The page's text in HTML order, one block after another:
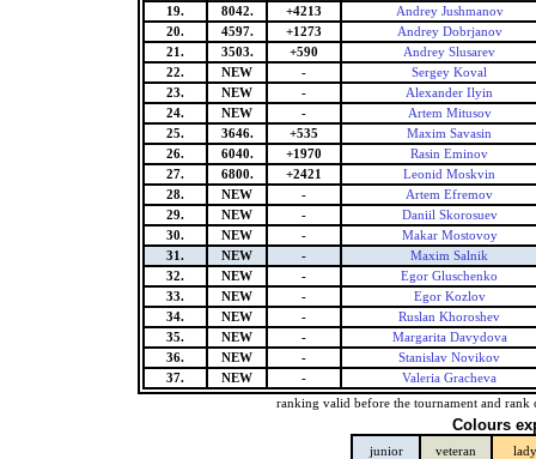
19.
8042. +4213
Andrey Jushmanov
20.
4597. +1273
Andrey Dobrjanov
21.
3503. +590
Andrey Slusarev
22.
NEW -
Sergey Koval
23.
NEW -
Alexander Ilyin
24.
NEW -
Artem Mitusov
25.
3646. +535
Maxim Savasin
26.
6040. +1970
Rasin Eminov
27.
6800. +2421
Leonid Moskvin
28.
NEW -
Artem Efremov
29.
NEW -
Daniil Skorosuev
30.
NEW -
Makar Mostovoy
31.
NEW -
Maxim Salnik
32.
NEW -
Egor Gluschenko
33.
NEW -
Egor Kozlov
34.
NEW -
Ruslan Khoroshev
35.
NEW -
Margarita Davydova
36.
NEW -
Stanislav Novikov
37.
NEW -
Valeria Gracheva
ranking valid before the tournament and rank
Colours
junior veteran lady